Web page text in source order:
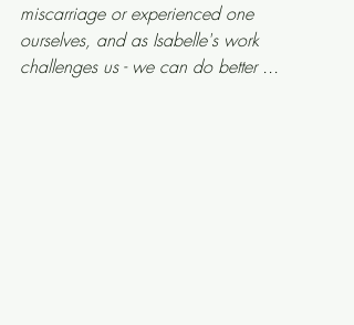
miscarriage or experienced one
ourselves, and as Isabelle's work
challenges us - we can do better ...